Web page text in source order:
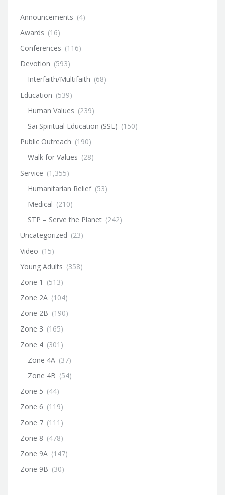
Announcements (4)
Awards (16)
Conferences (116)
Devotion (593)
Interfaith/Multifaith (68)
Education (539)
Human Values (239)
Sai Spiritual Education (SSE) (150)
Public Outreach (190)
Walk for Values (28)
Service (1,355)
Humanitarian Relief (53)
Medical (210)
STP – Serve the Planet (242)
Uncategorized (23)
Video (15)
Young Adults (358)
Zone 1 (513)
Zone 2A (104)
Zone 2B (190)
Zone 3 (165)
Zone 4 (301)
Zone 4A (37)
Zone 4B (54)
Zone 5 (44)
Zone 6 (119)
Zone 7 (111)
Zone 8 (478)
Zone 9A (147)
Zone 9B (30)